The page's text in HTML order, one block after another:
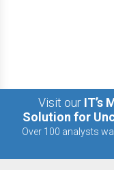
Visit our IT’s
Solution for
Over 100 analysts